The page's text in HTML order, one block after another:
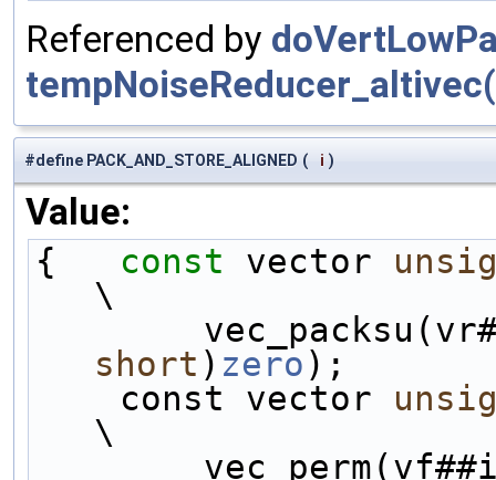
Referenced by
#define PACK_AND_STORE_ALIGNED ( i )
Value:
{ const vector
\
short ) zero);
    const vector
\